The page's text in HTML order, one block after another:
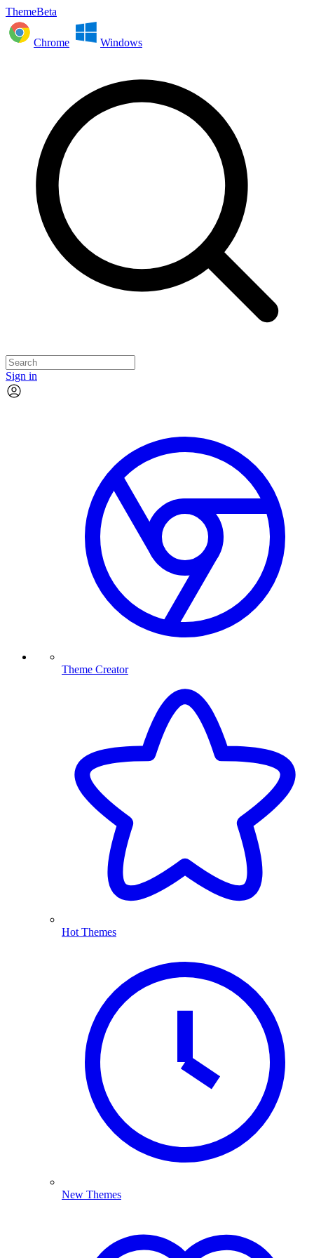
ThemeBeta
Chrome Windows
Sign in
Theme Creator
Hot Themes
New Themes